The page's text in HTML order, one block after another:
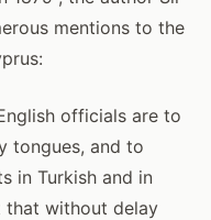
mentions to the
officials are to
tongues, and to
in Turkish and in
that without delay